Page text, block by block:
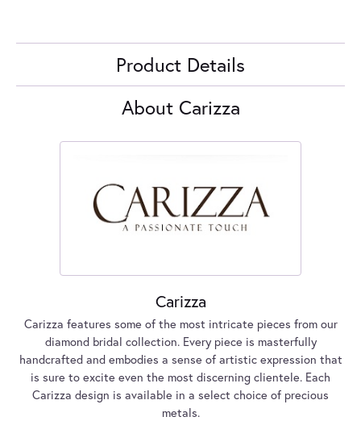
Product Details
About Carizza
Carizza
Carizza features some of the most intricate pieces from our
diamond bridal collection. Every piece is masterfully
handcrafted and embodies a sense of artistic expression that
is sure to excite even the most discerning clientele. Each
Carizza design is available in a select choice of precious
metals.